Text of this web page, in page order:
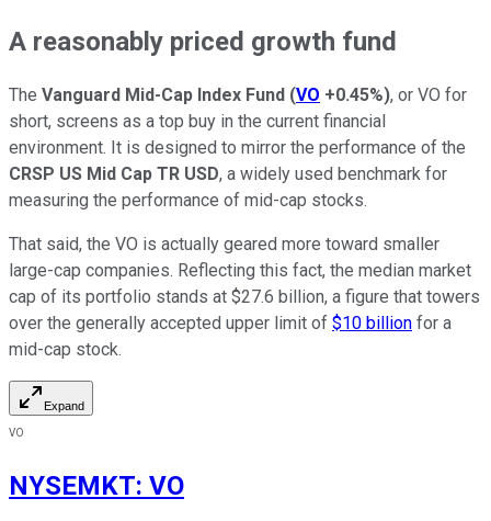
A reasonably priced growth fund
The Vanguard Mid-Cap Index Fund (VO +0.45%), or VO for
short, screens as a top buy in the current financial
environment. It is designed to mirror the performance of the
CRSP US Mid Cap TR USD, a widely used benchmark for
measuring the performance of mid-cap stocks.
That said, the VO is actually geared more toward smaller
large-cap companies. Reflecting this fact, the median market
cap of its portfolio stands at $27.6 billion, a figure that towers
over the generally accepted upper limit of $10 billion for a
mid-cap stock.
Expand
VO
NYSEMKT: VO